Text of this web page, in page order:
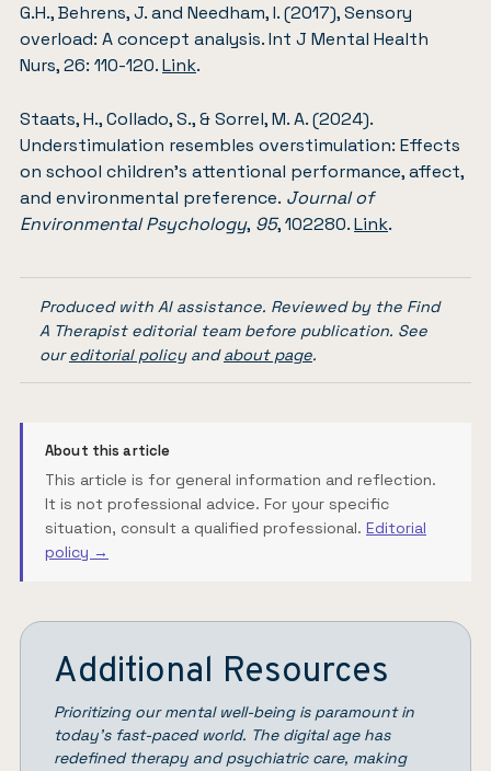
G.H., Behrens, J. and Needham, I. (2017), Sensory
overload: A concept analysis. Int J Mental Health
Nurs, 26: 110-120.Link.
Staats, H., Collado, S., & Sorrel, M. A. (2024).
Understimulation resembles overstimulation: Effects
on school children’s attentional performance, affect,
and environmental preference. Journal of
Environmental Psychology, 95, 102280.Link.
Produced with AI assistance. Reviewed by the Find
A Therapist editorial team before publication. See
oureditorial policyandabout page.
About this article
This article is for general information and reflection.
It is not professional advice. For your specific
situation, consult a qualified professional. Editorial
policy →
Additional Resources
Prioritizing our mental well-being is paramount in
today’s fast-paced world. The digital age has
redefined therapy and psychiatric care, making